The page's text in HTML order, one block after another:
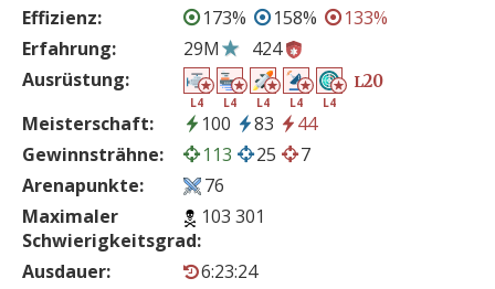
Effizienz:
173% 158%
133%
Erfahrung:
29M
424
Ausrüstung:
L4 L4 L4 L4 L4
L20
Meisterschaft: 100 83
44
Gewinnsträhne:
113 25
7
Arenapunkte:
76
Maximaler
Schwierigkeitsgrad:
103 301
Ausdauer:
6:23:24